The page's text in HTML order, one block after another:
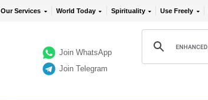
Our Services World Today Spirituality Use Freely
Join WhatsApp
Join Telegram